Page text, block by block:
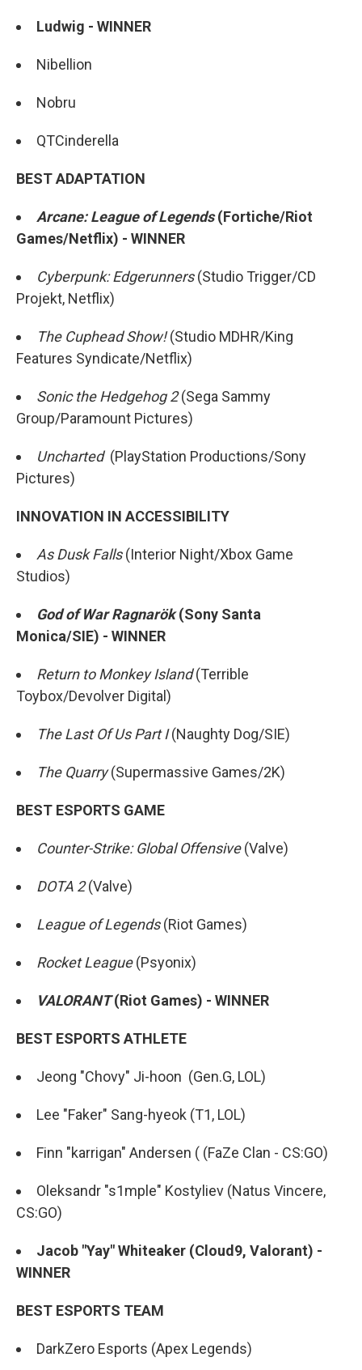
Ludwig - WINNER
Nibellion
Nobru
QTCinderella
BEST ADAPTATION
Arcane: League of Legends(Fortiche/Riot
Games/Netflix) - WINNER
Cyberpunk: Edgerunners(Studio Trigger/CD
Projekt, Netflix)
The Cuphead Show!(Studio MDHR/King
Features Syndicate/Netflix)
Sonic the Hedgehog 2(Sega Sammy
Group/Paramount Pictures)
Uncharted (PlayStation Productions/Sony
Pictures)
INNOVATION IN ACCESSIBILITY
As Dusk Falls(Interior Night/Xbox Game
Studios)
God of War Ragnarök(Sony Santa
Monica/SIE) - WINNER
Return to Monkey Island(Terrible
Toybox/Devolver Digital)
The Last Of Us Part I(Naughty Dog/SIE)
The Quarry(Supermassive Games/2K)
BEST ESPORTS GAME
Counter-Strike: Global Offensive(Valve)
DOTA 2(Valve)
League of Legends(Riot Games)
Rocket League(Psyonix)
VALORANT(Riot Games) - WINNER
BEST ESPORTS ATHLETE
Jeong "Chovy" Ji-hoon (Gen.G, LOL)
Lee "Faker" Sang-hyeok (T1, LOL)
Finn "karrigan" Andersen ( (FaZe Clan - CS:GO)
Oleksandr "s1mple" Kostyliev (Natus Vincere,
CS:GO)
Jacob "Yay" Whiteaker (Cloud9, Valorant) -
WINNER
BEST ESPORTS TEAM
DarkZero Esports (Apex Legends)